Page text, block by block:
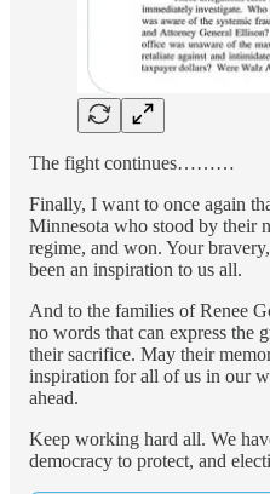
The fight continues………
Finally, I want to once again
Minnesota who stood by their
regime, and won. Your
been an inspiration to us all.
And to the families of Renee
no words that can express the
their sacrifice. May their
inspiration for all of us in our
ahead.
Keep working hard all. We
democracy to protect, and